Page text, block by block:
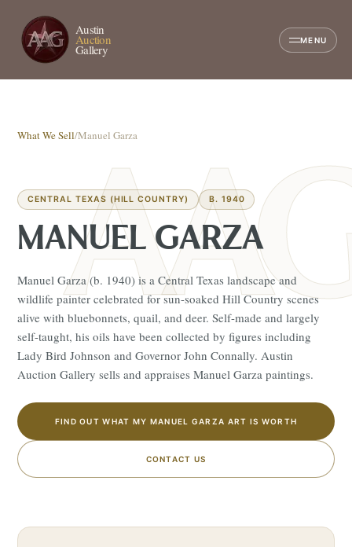
Austin
Auction
Gallery
MENU
What We Sell/Manuel Garza
CENTRAL TEXAS (HILL COUNTRY) B. 1940
MANUEL GARZA
Manuel Garza (b. 1940) is a Central Texas landscape and
wildlife painter celebrated for sun-soaked Hill Country scenes
alive with bluebonnets, quail, and deer. Self-made and largely
self-taught, his oils have been collected by figures including
Lady Bird Johnson and Governor John Connally. Austin
Auction Gallery sells and appraises Manuel Garza paintings.
FIND OUT WHAT MY MANUEL GARZA ART IS WORTH
CONTACT US